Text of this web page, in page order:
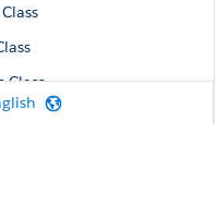
Class
Class